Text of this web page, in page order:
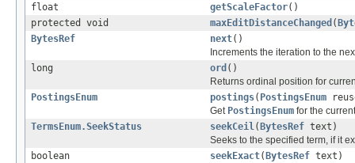
float
getScaleFactor()
protected void
maxEditDistanceChanged (
BytesRef
next()
Increments the iteration to the
long
ord ()
Returns ordinal position for
PostingsEnum
postings( PostingsEnum
Get PostingsEnum for the
TermsEnum.SeekStatus
seekCeil( BytesRef text)
Seeks to the specified term, if it
boolean
seekExact( BytesRef text)